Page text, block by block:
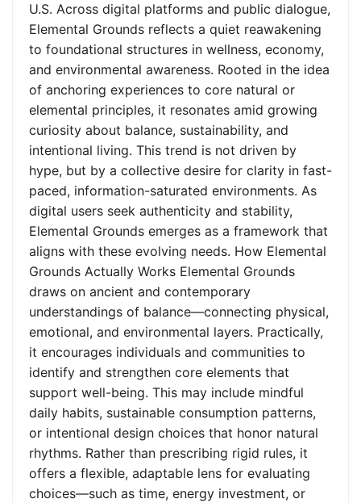
U.S. Across digital platforms and public dialogue,
Elemental Grounds reflects a quiet reawakening
to foundational structures in wellness, economy,
and environmental awareness. Rooted in the idea
of anchoring experiences to core natural or
elemental principles, it resonates amid growing
curiosity about balance, sustainability, and
intentional living. This trend is not driven by
hype, but by a collective desire for clarity in fast-
paced, information-saturated environments. As
digital users seek authenticity and stability,
Elemental Grounds emerges as a framework that
aligns with these evolving needs. How Elemental
Grounds Actually Works Elemental Grounds
draws on ancient and contemporary
understandings of balance—connecting physical,
emotional, and environmental layers. Practically,
it encourages individuals and communities to
identify and strengthen core elements that
support well-being. This may include mindful
daily habits, sustainable consumption patterns,
or intentional design choices that honor natural
rhythms. Rather than prescribing rigid rules, it
offers a flexible, adaptable lens for evaluating
choices—such as time, energy investment, or